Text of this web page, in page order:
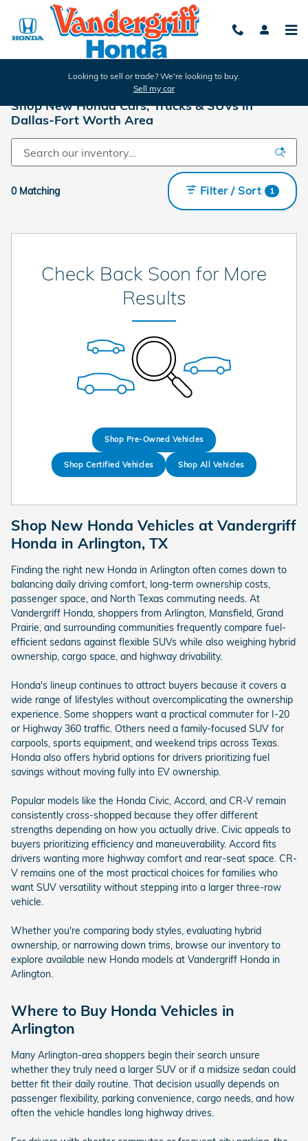
Skip to main content
Looking to sell or trade? We're looking to buy.
Sell my car
Shop New Honda Cars, Trucks & SUVs in
Dallas-Fort Worth Area
0 Matching Filter / Sort 1
Check Back Soon for More
Results
Shop Pre-Owned Vehicles
Shop Certified Vehicles Shop All Vehicles
Shop New Honda Vehicles at Vandergriff
Honda in Arlington, TX
Finding the right new Honda in Arlington often comes down to
balancing daily driving comfort, long-term ownership costs,
passenger space, and North Texas commuting needs. At
Vandergriff Honda, shoppers from Arlington, Mansfield, Grand
Prairie, and surrounding communities frequently compare fuel-
efficient sedans against flexible SUVs while also weighing hybrid
ownership, cargo space, and highway drivability.
Honda's lineup continues to attract buyers because it covers a
wide range of lifestyles without overcomplicating the ownership
experience. Some shoppers want a practical commuter for I-20
or Highway 360 traffic. Others need a family-focused SUV for
carpools, sports equipment, and weekend trips across Texas.
Honda also offers hybrid options for drivers prioritizing fuel
savings without moving fully into EV ownership.
Popular models like the Honda Civic, Accord, and CR-V remain
consistently cross-shopped because they offer different
strengths depending on how you actually drive. Civic appeals to
buyers prioritizing efficiency and maneuverability. Accord fits
drivers wanting more highway comfort and rear-seat space. CR-
V remains one of the most practical choices for families who
want SUV versatility without stepping into a larger three-row
vehicle.
Whether you're comparing body styles, evaluating hybrid
ownership, or narrowing down trims, browse our inventory to
explore available new Honda models at Vandergriff Honda in
Arlington.
Where to Buy Honda Vehicles in
Arlington
Many Arlington-area shoppers begin their search unsure
whether they truly need a larger SUV or if a midsize sedan could
better fit their daily routine. That decision usually depends on
passenger flexibility, parking convenience, cargo needs, and how
often the vehicle handles long highway drives.